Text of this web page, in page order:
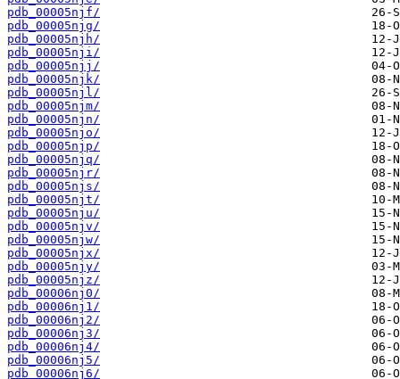
pdb_00005njf/
pdb_00005njg/
pdb_00005njh/
pdb_00005nji/
pdb_00005njj/
pdb_00005njk/
pdb_00005njl/
pdb_00005njm/
pdb_00005njn/
pdb_00005njo/
pdb_00005njp/
pdb_00005njq/
pdb_00005njr/
pdb_00005njs/
pdb_00005njt/
pdb_00005nju/
pdb_00005njv/
pdb_00005njw/
pdb_00005njx/
pdb_00005njy/
pdb_00005njz/
pdb_00006nj0/
pdb_00006nj1/
pdb_00006nj2/
pdb_00006nj3/
pdb_00006nj4/
pdb_00006nj5/
pdb_00006nj6/